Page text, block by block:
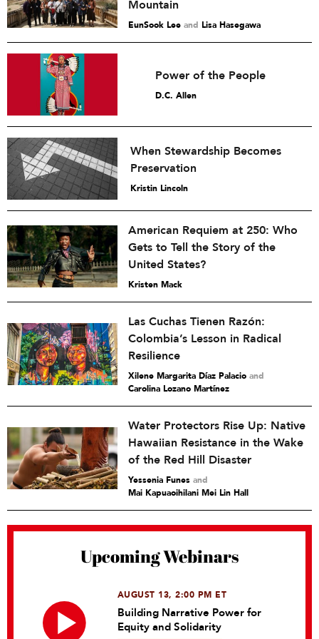
Mountain
EunSook Lee and Lisa Hasegawa
Power of the People
D.C. Allen
When Stewardship Becomes
Preservation
Kristin Lincoln
American Requiem at 250: Who
Gets to Tell the Story of the
United States?
Kristen Mack
Las Cuchas Tienen Razón:
Colombia’s Lesson in Radical
Resilience
Xilene Margarita Díaz Palacio and
Carolina Lozano Martínez
Water Protectors Rise Up: Native
Hawaiian Resistance in the Wake
of the Red Hill Disaster
Yessenia Funes and
Mai Kapuaoihilani Mei Lin Hall
Upcoming Webinars
AUGUST 13, 2:00 PM ET
Building Narrative Power for
Equity and Solidarity